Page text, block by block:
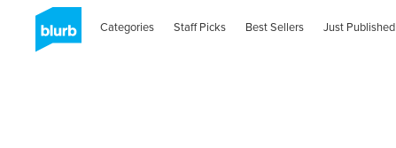
Categories Staff Picks Best Sellers Just Published